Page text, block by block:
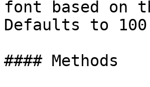
font based on
Defaults to 100
#### Methods